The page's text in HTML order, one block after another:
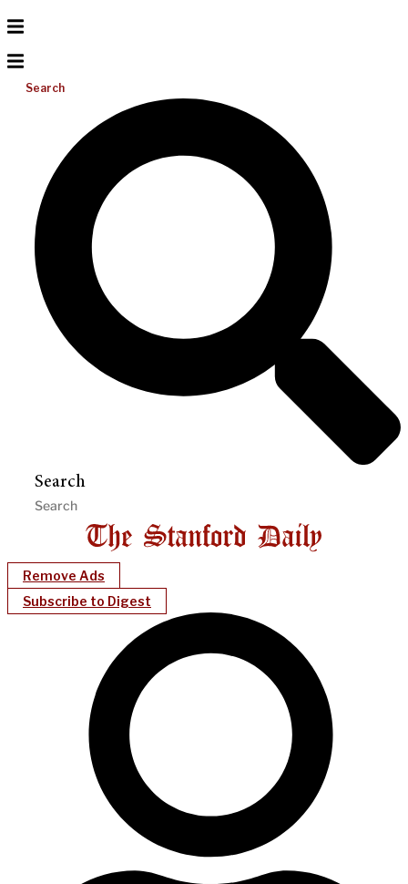
Search
Search
Remove Ads
Subscribe to Digest